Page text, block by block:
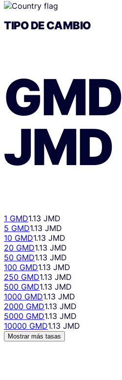
TIPO DE CAMBIO
GMD
JMD
1 GMD1.13 JMD
5 GMD1.13 JMD
10 GMD1.13 JMD
20 GMD1.13 JMD
50 GMD1.13 JMD
100 GMD1.13 JMD
250 GMD1.13 JMD
500 GMD1.13 JMD
1000 GMD1.13 JMD
2000 GMD1.13 JMD
5000 GMD1.13 JMD
10000 GMD1.13 JMD
Mostrar más tasas